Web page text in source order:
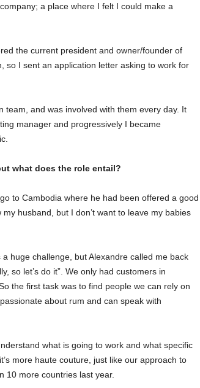
a place where I felt I could make a
the current president and owner/founder of
so I sent an application letter asking to work for
team, and was involved with them every day. It
manager and progressively I became
what does the role entail?
to Cambodia where he had been offered a good
husband, but I don’t want to leave my babies
huge challenge, but Alexandre called me back
so let’s do it”. We only had customers in
the first task was to find people we can rely on
about rum and can speak with
what is going to work and what specific
more haute couture, just like our approach to
10 more countries last year.